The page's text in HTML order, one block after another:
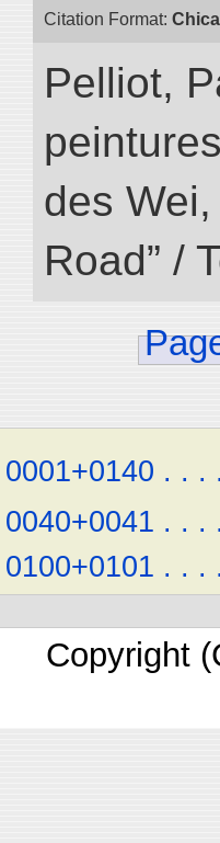
Citation Format:
Pelliot,
des Wei,
Road” /
0001+0140 . . . .
0040+0041 . . . .
0100+0101 . . . .
Copyright